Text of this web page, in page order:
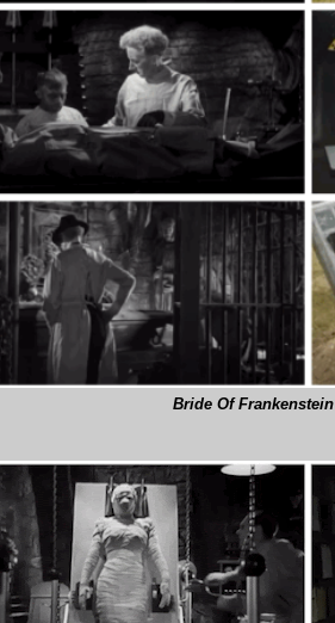
Bride Of